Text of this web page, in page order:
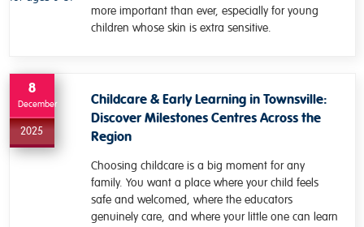
more important than ever, especially for young
children whose skin is extra sensitive.
8
December
2025
Childcare & Early Learning in Townsville:
Discover Milestones Centres Across the
Region
Choosing childcare is a big moment for any
family. You want a place where your child feels
safe and welcomed, where the educators
genuinely care, and where your little one can learn